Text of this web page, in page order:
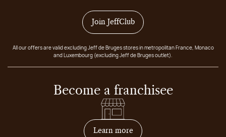
Join JeffClub
All our offers are valid excluding Jeff de Bruges stores in metropolitan France, Monaco
and Luxembourg (excluding Jeff de Bruges outlet).
Become a franchisee
Learn moreon how to become